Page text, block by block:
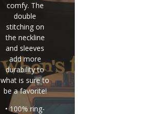
comfy. The
double
stitching on
the neckline
and sleeves
add more
durability to
what is sure to
be a favorite!
• 100% ring-